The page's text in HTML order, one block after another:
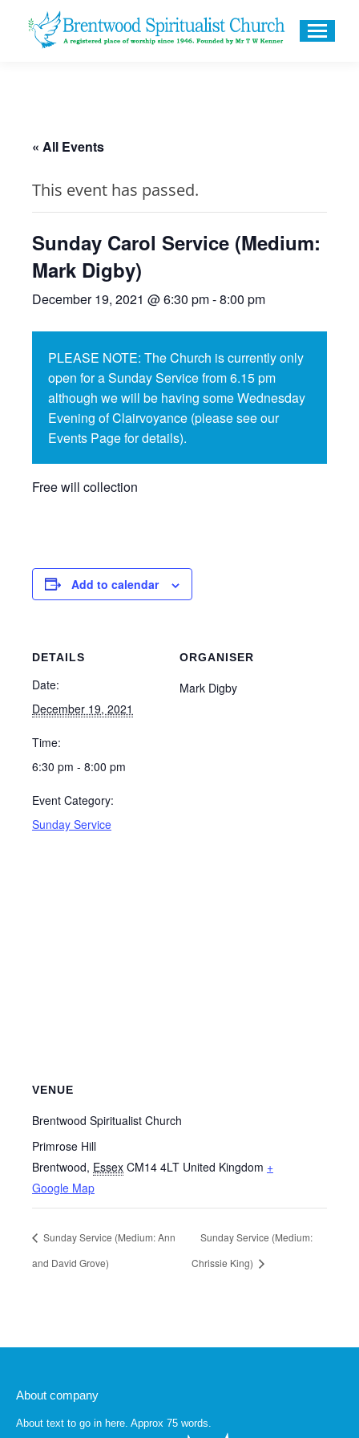
« All Events
This event has passed.
Sunday Carol Service (Medium:
Mark Digby)
December 19, 2021 @ 6:30 pm-8:00 pm
PLEASE NOTE: The Church is currently only
open for a Sunday Service from 6.15 pm
although we will be having some Wednesday
Evening of Clairvoyance (please see our
Events Page for details).
Free will collection
Add to calendar
DETAILS
Date:
December 19, 2021
Time:
6:30 pm - 8:00 pm
Event Category:
Sunday Service
ORGANISER
Mark Digby
VENUE
Brentwood Spiritualist Church
Primrose Hill
Brentwood, Essex CM14 4LT United Kingdom +
Google Map
Sunday Service (Medium: Ann
and David Grove)
Sunday Service (Medium:
Chrissie King)
About company
About text to go in here. Approx 75 words.